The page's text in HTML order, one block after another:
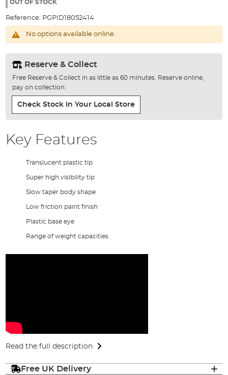
gallery
OUT OF STOCK
Reference: PGPID18052414
No options available online.
Reserve & Collect
Free Reserve & Collect in as little as 60 minutes. Reserve online,
pay on collection.
Check Stock In Your Local Store
Key Features
Translucent plastic tip
Super high visibility tip
Slow taper body shape
Low friction paint finish
Plastic base eye
Range of weight capacities
Read the full description
Free UK Delivery